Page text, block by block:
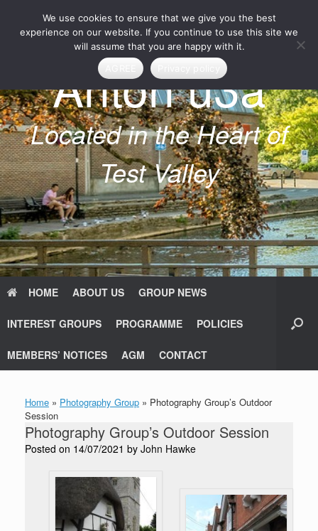
content
Anton u3a
Located in the Heart of
Test Valley
HOME ABOUT US GROUP NEWS
INTEREST GROUPS PROGRAMME POLICIES
MEMBERS’ NOTICES AGM CONTACT
Home » Photography Group » Photography Group’s Outdoor
Session
Photography Group’s Outdoor Session
Posted on 14/07/2021 by John Hawke
We use cookies to ensure that we give you the best
experience on our website. If you continue to use this site we
will assume that you are happy with it.